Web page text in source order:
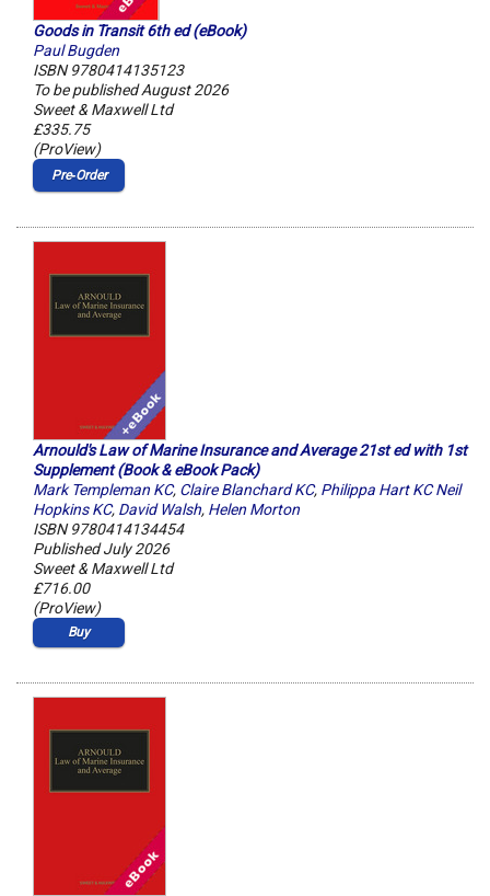
Goods in Transit 6th ed (eBook)
Paul Bugden
ISBN 9780414135123
To be published August 2026
Sweet & Maxwell Ltd
£335.75
(ProView)
Pre‑Order
Arnould's Law of Marine Insurance and Average 21st ed with 1st
Supplement (Book & eBook Pack)
Mark Templeman KC, Claire Blanchard KC, Philippa Hart KC Neil
Hopkins KC, David Walsh, Helen Morton
ISBN 9780414134454
Published July 2026
Sweet & Maxwell Ltd
£716.00
(ProView)
Buy